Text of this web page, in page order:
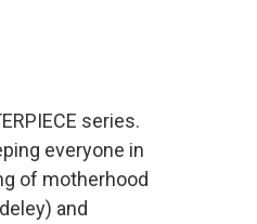
series.
everyone in
of motherhood
and